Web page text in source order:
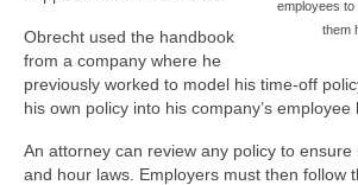
employees to
them
Obrecht used the handbook
from a company where he
previously worked to model his time-off
his own policy into his company’s employee
An attorney can review any policy to ensure
and hour laws. Employers must then follow